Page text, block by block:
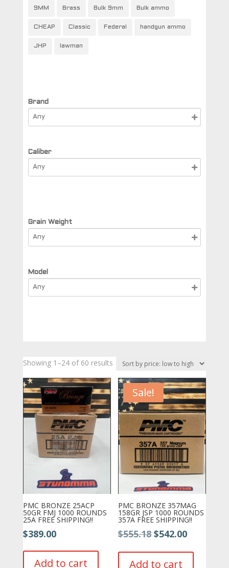
9MM Brass Bulk 9mm Bulk ammo
CHEAP Classic Federal handgun ammo
JHP lawman
Brand
Caliber
Grain Weight
Model
Showing 1–24 of 60 resultsSorted
price:
low
to
high
PMC BRONZE 25ACP
50GR FMJ 1000 ROUNDS
25A FREE SHIPPING!!
$389.00
Add to cart
Sale!
PMC BRONZE 357MAG
158GR JSP 1000 ROUNDS
357A FREE SHIPPING!!
$555.18 Original
was:
$542.00Current
Add to cart